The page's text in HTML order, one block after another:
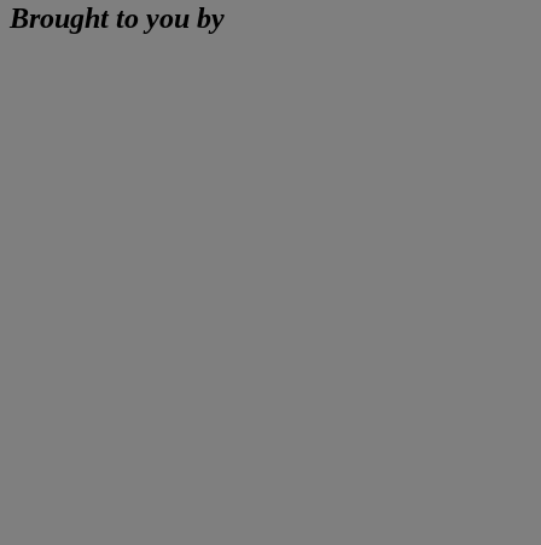
Brought to you by